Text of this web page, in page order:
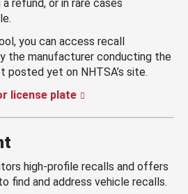
refund, or in rare cases
you can access recall
the manufacturer conducting the
posted yet on NHTSA’s site.
license plate
high-profile recalls and offers
find and address vehicle recalls.